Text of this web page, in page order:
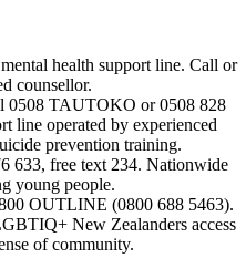
health support line. Call or
counsellor.
0508 TAUTOKO or 0508 828
line operated by experienced
prevention training.
633, free text 234. Nationwide
young people.
OUTLINE (0800 688 5463).
New Zealanders access
of community.